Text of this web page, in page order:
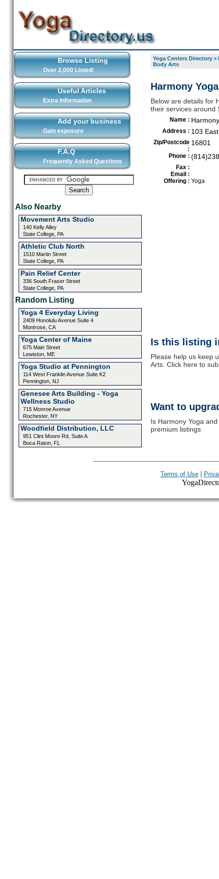
Browse Listing
Over 2,000 Listed!
Useful Articles
Extra Information
Add your business
Gain exposure
F.A.Q
Frequently Asked Questions
Also Nearby
Movement Arts Studio
140 Kelly Alley
State College, PA
Athletic Club North
1510 Martin Street
State College, PA
Pain Relief Center
336 South Fraser Street
State College, PA
Random Listing
Yoga 4 Everyday Living
2409 Honolulu Avenue Suite 4
Montrose, CA
Yoga Center of Maine
675 Main Street
Lewiston, ME
Yoga Studio at Pennington
114 West Franklin Avenue Suite K2
Pennington, NJ
Genesee Arts Building - Yoga
Wellness Studio
715 Monroe Avenue
Rochester, NY
Woodfield Distribution, LLC
951 Clint Moore Rd, Suite A
Boca Raton, FL
Yoga Centers Directory>
Body Arts
Harmony
Below are details for
their services around
Name :
Address : 103
Zip/Postcode
:
16801
Phone :
Fax :
Email :
Offering : Yoga
Is this listing
Please help us keep
Arts. Click here to
Want to
Is Harmony Yoga
premium listings
Terms of Use|